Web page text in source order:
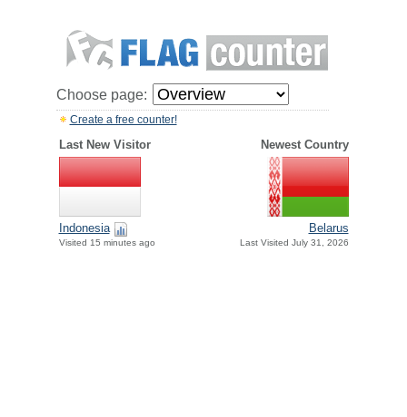
Choose page:
Create a free counter!
Last New Visitor Newest Country
Indonesia
Visited 15 minutes ago
Belarus
Last Visited July 31, 2026